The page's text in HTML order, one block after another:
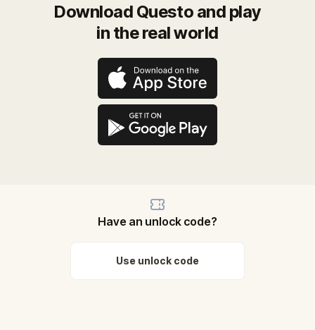
Download Questo and play
in the real world
Have an unlock code?
Use unlock code